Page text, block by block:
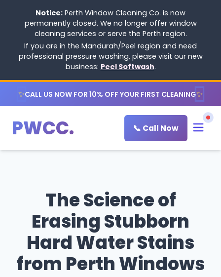
Notice: Perth Window Cleaning Co. is now
permanently closed. We no longer offer window
cleaning services or serve the Perth region.
If you are in the Mandurah/Peel region and need
professional pressure washing, please visit our new
business: Peel Softwash.
✨CALL US NOW FOR 10% OFF YOUR FIRST CLEANING✨
PWCC. 📞 Call Now
The Science of
Erasing Stubborn
Hard Water Stains
from Perth Windows